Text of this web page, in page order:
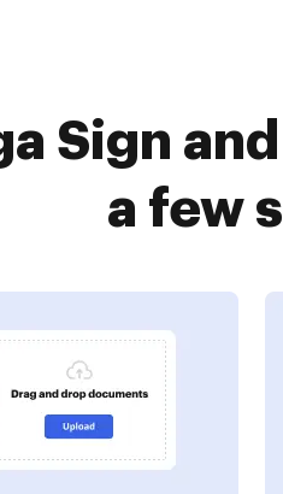
Sign
a few